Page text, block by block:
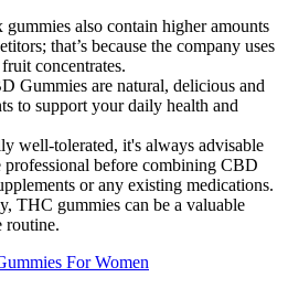
also contain higher amounts
that’s because the company uses
concentrates.
Gummies are natural, delicious and
to support your daily health and
well-tolerated, it's always advisable
professional before combining CBD
or any existing medications.
THC gummies can be a valuable
routine.
For Women